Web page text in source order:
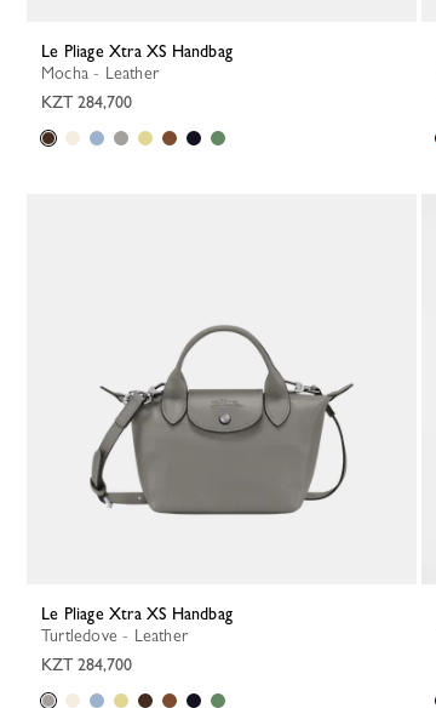
Le Pliage Xtra XS Handbag
Mocha - Leather
KZT 284,700
Le Pliage Xtra XS Handbag
Turtledove - Leather
KZT 284,700